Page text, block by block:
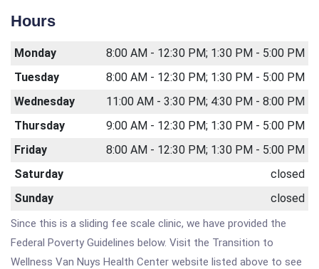
Hours
Monday
8:00 AM - 12:30 PM; 1:30 PM - 5:00 PM
Tuesday
8:00 AM - 12:30 PM; 1:30 PM - 5:00 PM
Wednesday
11:00 AM - 3:30 PM; 4:30 PM - 8:00 PM
Thursday
9:00 AM - 12:30 PM; 1:30 PM - 5:00 PM
Friday
8:00 AM - 12:30 PM; 1:30 PM - 5:00 PM
Saturday
closed
Sunday
closed
Since this is a sliding fee scale clinic, we have provided the
Federal Poverty Guidelines below. Visit the Transition to
Wellness Van Nuys Health Center website listed above to see